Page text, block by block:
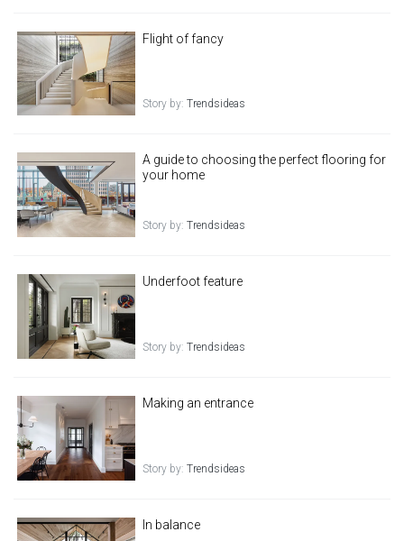
Flight of fancy
Story by:Trendsideas
A guide to choosing the perfect flooring for
your home
Story by:Trendsideas
Underfoot feature
Story by:Trendsideas
Making an entrance
Story by:Trendsideas
In balance